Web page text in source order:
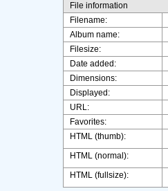
File information
Filename:
Album name:
Filesize:
Date added:
Dimensions:
Displayed:
URL:
Favorites:
HTML (thumb):
HTML (normal):
HTML (fullsize):